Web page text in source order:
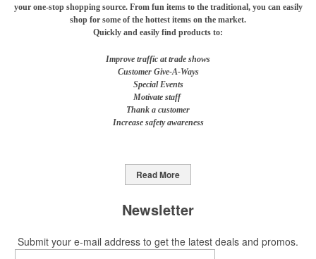
This Nike micropiqué polo combines comfort and style with Dri-FIT
moisture management and a lightweight 100% polyester material.
Ideal for corporate uniforms, with tall sizes available in select
Ideal for corporate uniforms, with tall sizes available in select
This classic 12-oz. rocks glass is perfect for toasting success with
shatterproof silicone material. Think poolside resorts and crowded
your one-stop shopping source. From fun items to the traditional, you can easily
shop for some of the hottest items on the market.
Quickly and easily find products to:
Improve traffic at trade shows
Customer Give-A-Ways
Special Events
Motivate staff
Thank a customer
Increase safety awareness
Read More
Newsletter
Submit your e-mail address to get the latest deals and promos.